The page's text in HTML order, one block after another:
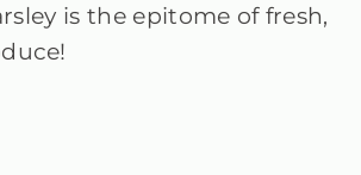
is the epitome of fresh,